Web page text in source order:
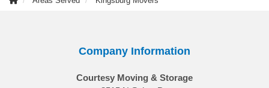
Company Information
Courtesy Moving & Storage